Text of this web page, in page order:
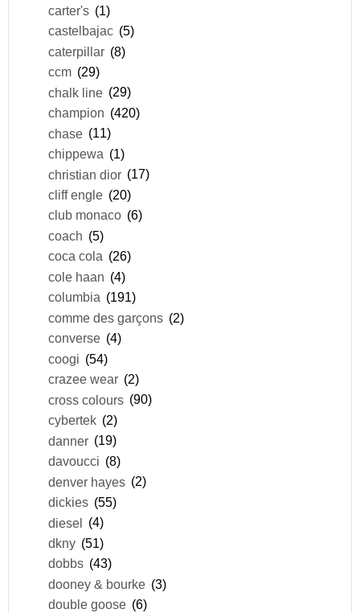
carter's (1)
castelbajac (5)
caterpillar (8)
ccm (29)
chalk line (29)
champion (420)
chase (11)
chippewa (1)
christian dior (17)
cliff engle (20)
club monaco (6)
coach (5)
coca cola (26)
cole haan (4)
columbia (191)
comme des garçons (2)
converse (4)
coogi (54)
crazee wear (2)
cross colours (90)
cybertek (2)
danner (19)
davoucci (8)
denver hayes (2)
dickies (55)
diesel (4)
dkny (51)
dobbs (43)
dooney & bourke (3)
double goose (6)